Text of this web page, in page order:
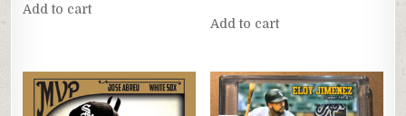
Add to cart
Add to cart